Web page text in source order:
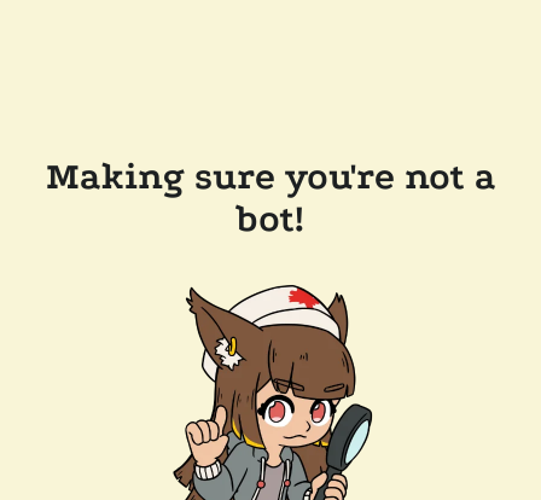
Making sure you're not a
bot!